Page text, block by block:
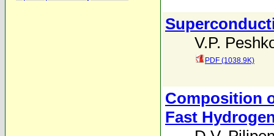
V.P.
PDF (1038.9K)
Composition
Fast